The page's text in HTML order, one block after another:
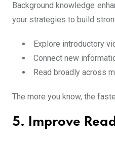
Background knowledge
your strategies to build
Explore introductory
Connect new
Read broadly across
The more you know, the
5. Improve